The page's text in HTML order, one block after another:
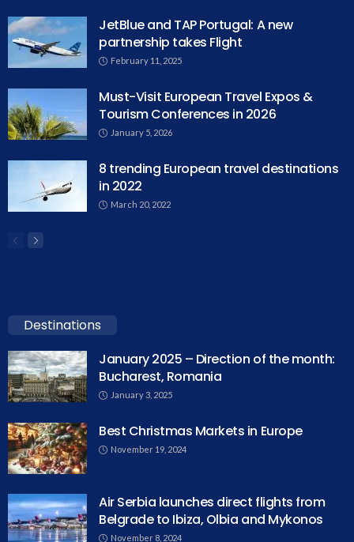
JetBlue and TAP Portugal: A new
partnership takes Flight
February 11, 2025
Must-Visit European Travel Expos &
Tourism Conferences in 2026
January 5, 2026
8 trending European travel destinations
in 2022
March 20, 2022
Destinations
January 2025 – Direction of the month:
Bucharest, Romania
January 3, 2025
Best Christmas Markets in Europe
November 19, 2024
Air Serbia launches direct flights from
Belgrade to Ibiza, Olbia and Mykonos
November 8, 2024